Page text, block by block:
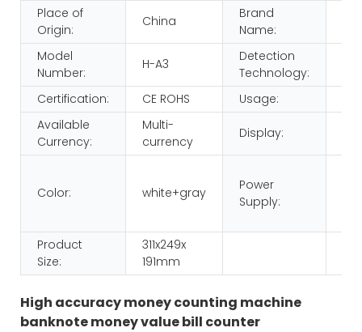
Place of
Origin:
China
Brand
Name:
Model
Number:
H-A3
Detection
Technology:
Certification: CE ROHS Usage:
Available
Currency:
Multi-
currency
Display:
Color: white+gray
Power
Supply:
Product
Size:
311x249x
191mm
High accuracy money counting machine
banknote money value bill counter